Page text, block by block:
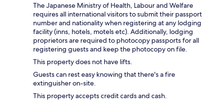
The Japanese Ministry of Health, Labour and Welfare
requires all international visitors to submit their passport
number and nationality when registering at any lodging
facility (inns, hotels, motels etc). Additionally, lodging
proprietors are required to photocopy passports for all
registering guests and keep the photocopy on file.
This property does not have lifts.
Guests can rest easy knowing that there's a fire
extinguisher on-site.
This property accepts credit cards and cash.